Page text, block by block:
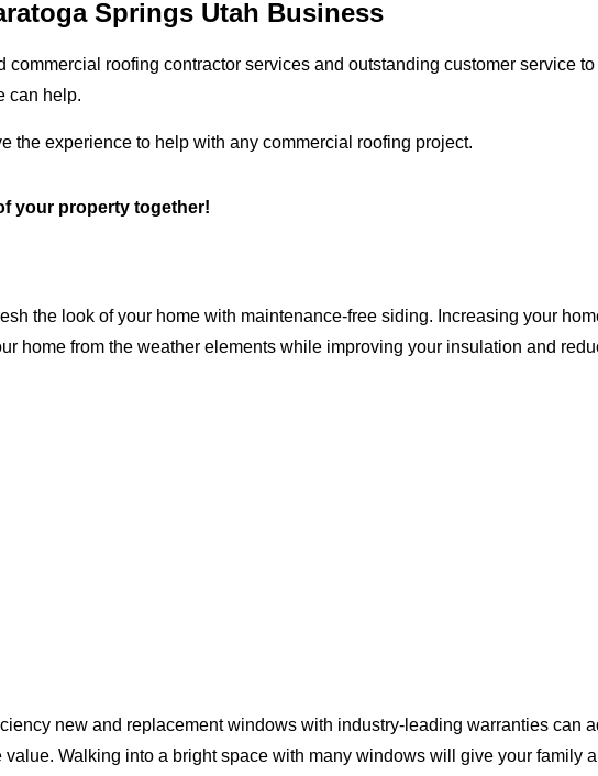
Springs Utah Business
roofing contractor services and outstanding customer service
can help.
the experience to help with any commercial roofing project.
your property together!
the look of your home with maintenance-free siding. Increasing your
home from the weather elements while improving your insulation and
new and replacement windows with industry-leading warranties can
Walking into a bright space with many windows will give your family